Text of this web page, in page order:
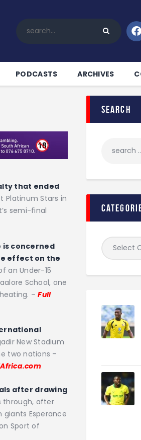
PODCASTS ARCHIVES
that ended
Platinum Stars in
semi-final
is concerned
effect on the
an Under-15
School, one
–Full
New Stadium
two nations –
after drawing
through, after
giants Esperance
Sport of
search